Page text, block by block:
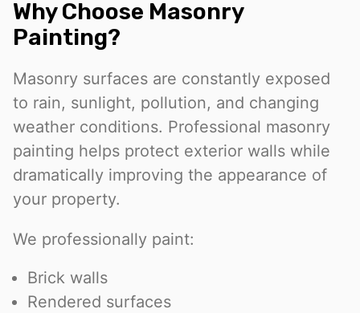
Why Choose Masonry
Painting?
Masonry surfaces are constantly exposed
to rain, sunlight, pollution, and changing
weather conditions. Professional masonry
painting helps protect exterior walls while
dramatically improving the appearance of
your property.
We professionally paint:
Brick walls
Rendered surfaces